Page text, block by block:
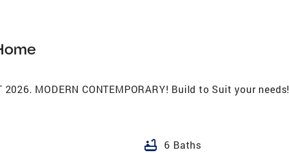
2026. MODERN CONTEMPORARY! Build to Suit your needs!
bathtub 6 Baths